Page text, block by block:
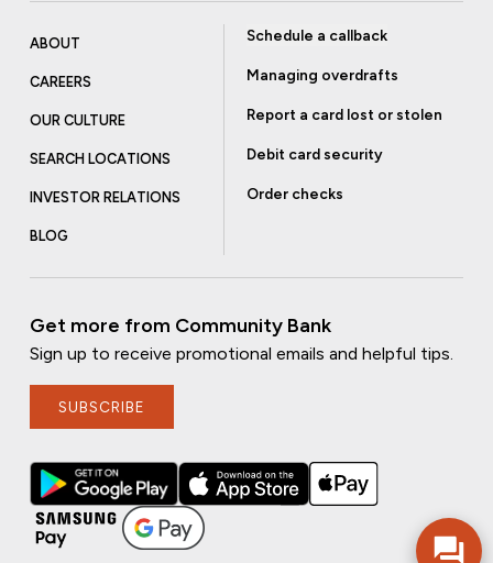
ABOUT
CAREERS
OUR CULTURE
SEARCH LOCATIONS
INVESTOR RELATIONS
BLOG
Schedule a callback
Managing overdrafts
Report a card lost or stolen
Debit card security
Order checks
Get more from Community Bank
Sign up to receive promotional emails and helpful tips.
SUBSCRIBE